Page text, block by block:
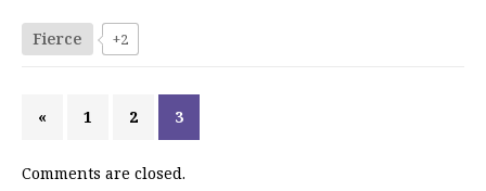
Fierce +2
« 1 2 3
Comments are closed.